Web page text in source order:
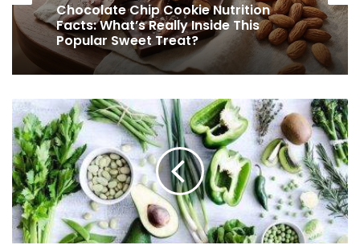
Chocolate Chip Cookie Nutrition
Facts: What’s Really Inside This
Popular Sweet Treat?